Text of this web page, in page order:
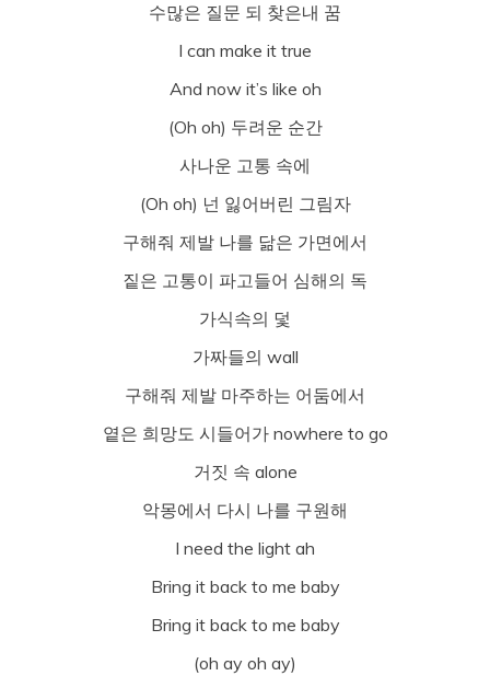
수많은 질문 되 찾은내 꿈
I can make it true
And now it’s like oh
(Oh oh) 두려운 순간
사나운 고통 속에
(Oh oh) 넌 잃어버린 그림자
구해줘 제발 나를 닮은 가면에서
짙은 고통이 파고들어 심해의 독
가식속의 덫
가짜들의 wall
구해줘 제발 마주하는 어둠에서
옅은 희망도 시들어가 nowhere to go
거짓 속 alone
악몽에서 다시 나를 구원해
I need the light ah
Bring it back to me baby
Bring it back to me baby
(oh ay oh ay)